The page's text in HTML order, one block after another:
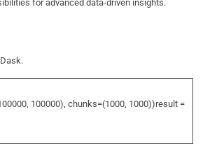
for advanced data-driven insights.
100000), chunks=(1000, 1000))result =